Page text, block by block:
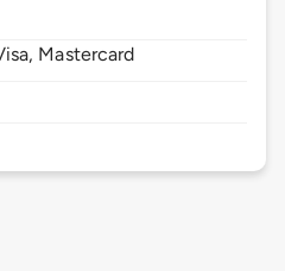
Mastercard